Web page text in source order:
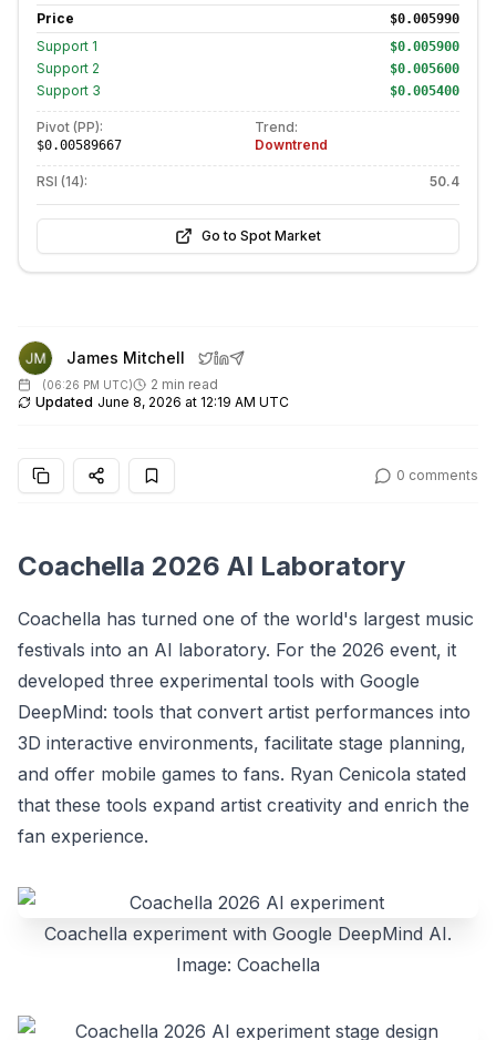
Price $0.005990
Support 1 $0.005900
Support 2 $0.005600
Support 3 $0.005400
Pivot (PP):
$0.00589667
Trend:
Downtrend
RSI (14): 50.4
Go to Spot Market
James Mitchell
(06:26 PM UTC)
2 min read
Updated June 8, 2026 at 12:19 AM UTC
0 comments
Coachella 2026 AI Laboratory
Coachella has turned one of the world's largest music
festivals into an AI laboratory. For the 2026 event, it
developed three experimental tools with Google
DeepMind: tools that convert artist performances into
3D interactive environments, facilitate stage planning,
and offer mobile games to fans. Ryan Cenicola stated
that these tools expand artist creativity and enrich the
fan experience.
Coachella experiment with Google DeepMind AI.
Image: Coachella